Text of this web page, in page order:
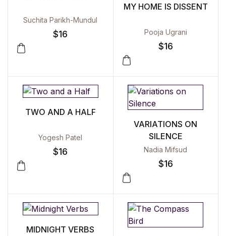
Suchita Parikh-Mundul
$16
MY HOME IS DISSENT
Pooja Ugrani
$16
TWO AND A HALF
Yogesh Patel
$16
VARIATIONS ON
SILENCE
Nadia Mifsud
$16
MIDNIGHT VERBS